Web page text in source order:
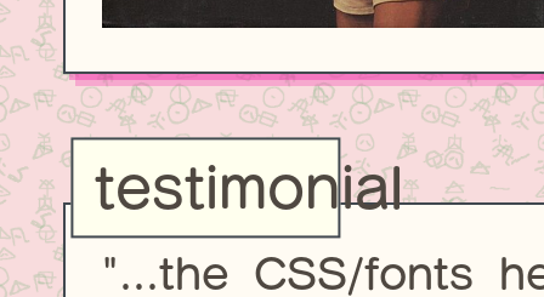
testimonial
"...the CSS/fonts